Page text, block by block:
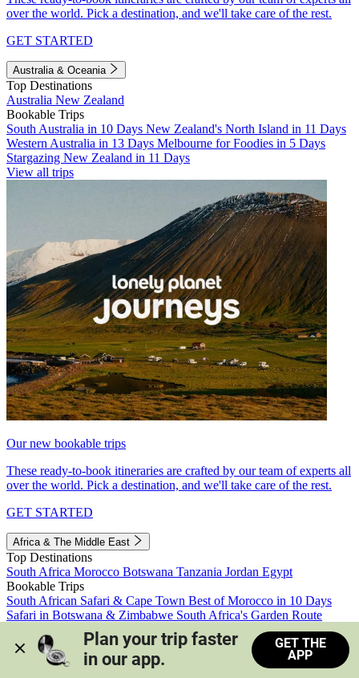
over the world. Pick a destination, and we'll take care of the rest.
GET STARTED
Australia & Oceania
Top Destinations
Australia New Zealand
Bookable Trips
South Australia in 10 Days New Zealand's North Island in 11 Days
Western Australia in 13 Days Melbourne for Foodies in 5 Days
Stargazing New Zealand in 11 Days
View all trips
Our new bookable trips
These ready-to-book itineraries are crafted by our team of experts all
over the world. Pick a destination, and we'll take care of the rest.
GET STARTED
Africa & The Middle East
Top Destinations
South Africa Morocco Botswana Tanzania Jordan Egypt
Bookable Trips
South African Safari & Cape Town Best of Morocco in 10 Days
Safari in Botswana & Zimbabwe South Africa's Garden Route
Morocco's Medinas & Sahara
Train Safari South Africa
View all trips
Plan your trip faster
in our app.
GET THE
APP